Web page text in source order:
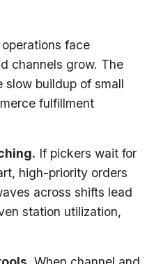
face
channels grow. The
slow buildup of small
fulfillment
If pickers wait for
high-priority orders
across shifts lead
station utilization,